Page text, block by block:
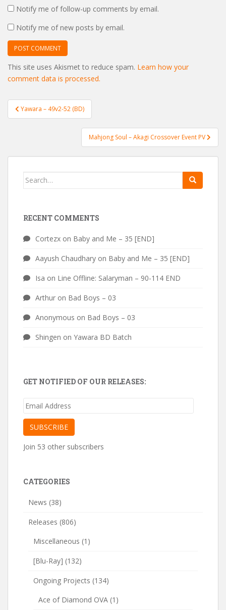
Notify me of follow-up comments by email.
Notify me of new posts by email.
This site uses Akismet to reduce spam. Learn how your
comment data is processed.
Post
navigation
Yawara – 49v2-52 (BD)
Mahjong Soul – Akagi Crossover Event PV
Search
RECENT COMMENTS
Cortezx on Baby and Me – 35 [END]
Aayush Chaudhary on Baby and Me – 35 [END]
Isa on Line Offline: Salaryman – 90-114 END
Arthur on Bad Boys – 03
Anonymous on Bad Boys – 03
Shingen on Yawara BD Batch
GET NOTIFIED OF OUR RELEASES:
Email
SUBSCRIBE
Join 53 other subscribers
CATEGORIES
News (38)
Releases (806)
Miscellaneous (1)
[Blu-Ray] (132)
Ongoing Projects (134)
Ace of Diamond OVA (1)